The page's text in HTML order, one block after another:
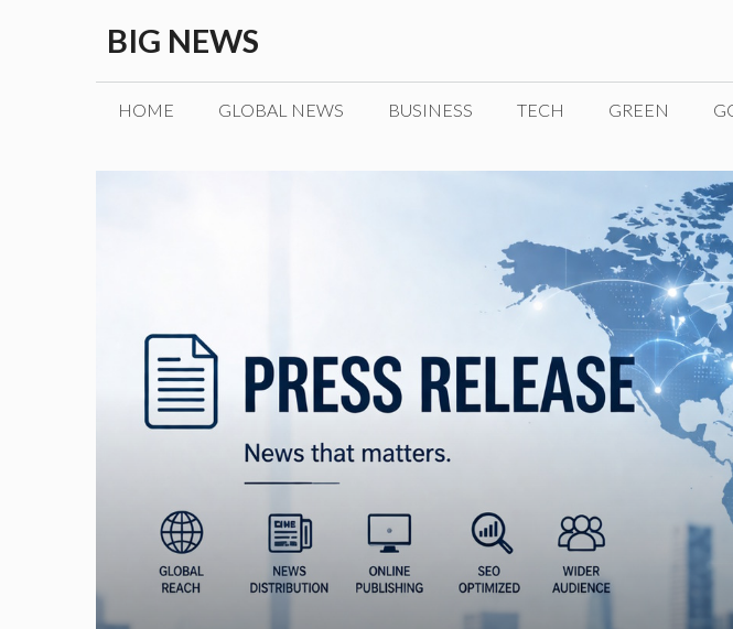
content
BIG NEWS
HOME GLOBAL NEWS BUSINESS TECH GREEN